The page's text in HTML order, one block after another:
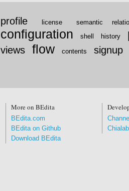
profile license semantic
configuration shell history
views flow contents signup
More on BEdita
BEdita.com
BEdita on Github
Download BEdita